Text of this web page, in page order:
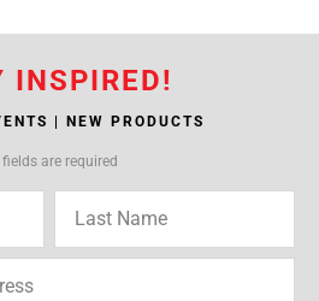
INSPIRED!
| NEW PRODUCTS
are required